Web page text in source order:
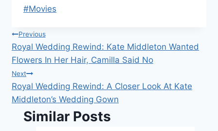
Post
#Movies
Post
navigation
Previous
Royal Wedding Rewind: Kate Middleton Wanted
Flowers In Her Hair, Camilla Said No
Next
Royal Wedding Rewind: A Closer Look At Kate
Middleton’s Wedding Gown
Similar Posts